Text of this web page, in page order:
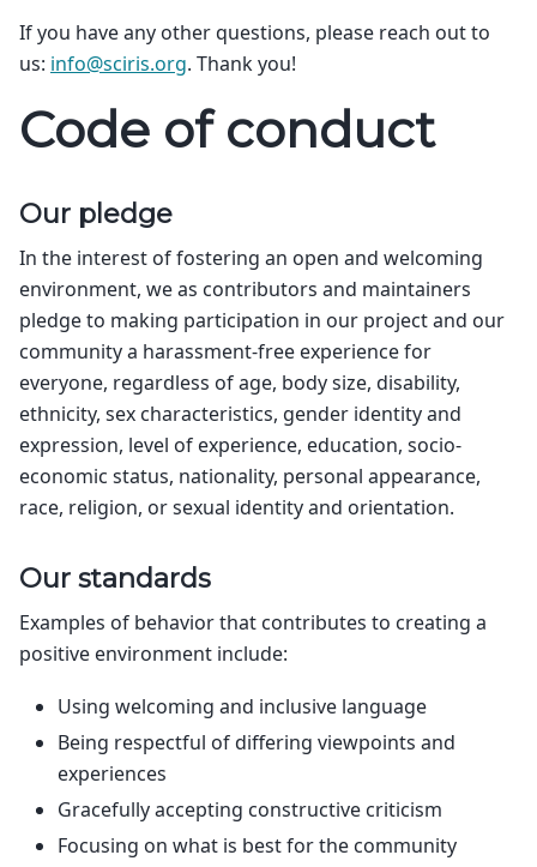
If you have any other questions, please reach out to
us: info@sciris.org. Thank you!
Code of conduct
Our pledge
In the interest of fostering an open and welcoming
environment, we as contributors and maintainers
pledge to making participation in our project and our
community a harassment-free experience for
everyone, regardless of age, body size, disability,
ethnicity, sex characteristics, gender identity and
expression, level of experience, education, socio-
economic status, nationality, personal appearance,
race, religion, or sexual identity and orientation.
Our standards
Examples of behavior that contributes to creating a
positive environment include:
Using welcoming and inclusive language
Being respectful of differing viewpoints and
experiences
Gracefully accepting constructive criticism
Focusing on what is best for the community